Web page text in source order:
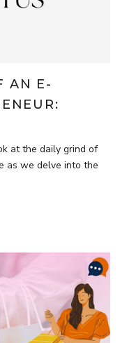
AN E-
at the daily grind of
as we delve into the